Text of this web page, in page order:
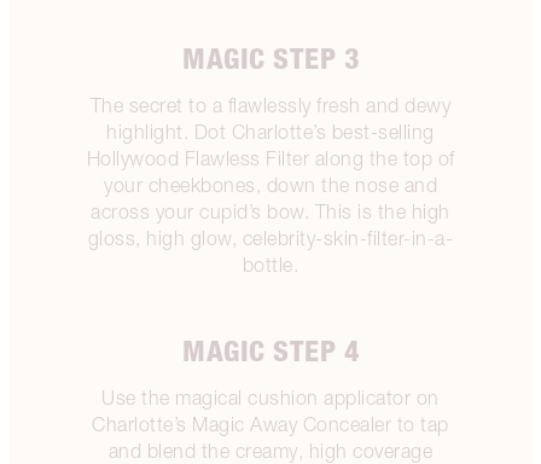
MAGIC STEP 3
The secret to a flawlessly fresh and dewy
highlight. Dot Charlotte’s best-selling
Hollywood Flawless Filter along the top of
your cheekbones, down the nose and
across your cupid’s bow. This is the high
gloss, high glow, celebrity-skin-filter-in-a-
bottle.
MAGIC STEP 4
Use the magical cushion applicator on
Charlotte’s Magic Away Concealer to tap
and blend the creamy, high coverage